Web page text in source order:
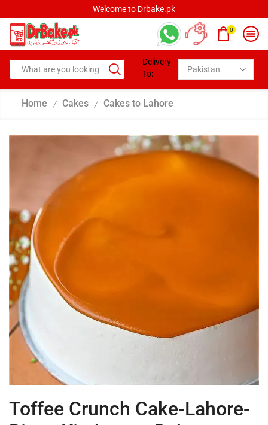
Welcome to Drbake.pk
0
Delivery
To:
Home / Cakes / Cakes to Lahore
Toffee Crunch Cake-Lahore-